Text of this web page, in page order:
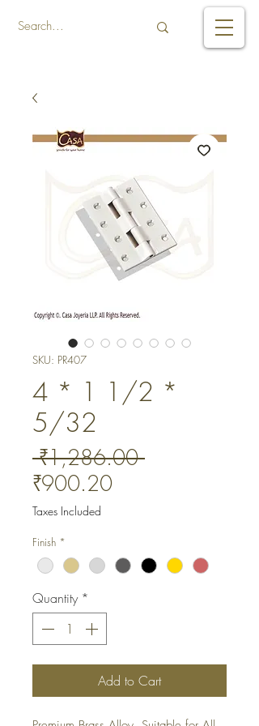
SKU: PR407
4 * 1 1/2 *
5/32
₹1,286.00 Regular
₹900.20Sale
Taxes Included
Finish *
Quantity *
Add to Cart